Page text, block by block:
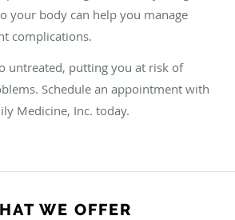
your body can help you manage
complications.
untreated, putting you at risk of
Schedule an appointment with
Medicine, Inc. today.
WE OFFER